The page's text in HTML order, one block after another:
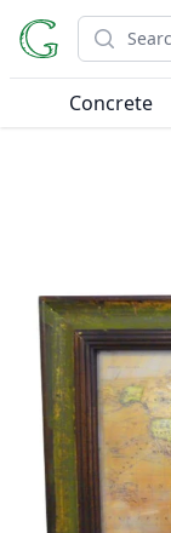
Search
Concrete